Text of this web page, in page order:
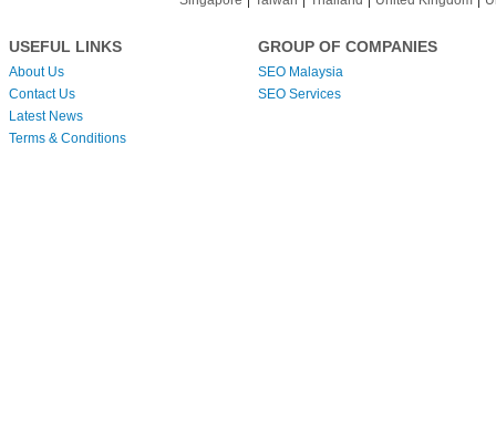
USEFUL LINKS
About Us
Contact Us
Latest News
Terms & Conditions
GROUP OF COMPANIES
SEO Malaysia
SEO Services